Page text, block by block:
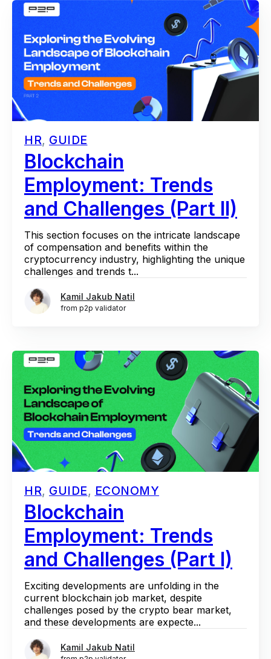
HR, GUIDE
Blockchain
Employment: Trends
and Challenges (Part II)
This section focuses on the intricate landscape
of compensation and benefits within the
cryptocurrency industry, highlighting the unique
challenges and trends t...
Kamil Jakub Natil
from p2p validator
HR, GUIDE, ECONOMY
Blockchain
Employment: Trends
and Challenges (Part I)
Exciting developments are unfolding in the
current blockchain job market, despite
challenges posed by the crypto bear market,
and these developments are expecte...
Kamil Jakub Natil